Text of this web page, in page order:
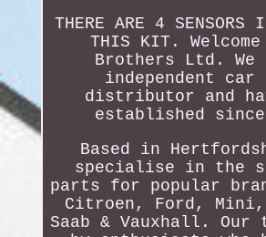
THERE ARE 4 SENSORS
THIS KIT.
Brothers Ltd. We
independent car
distributor and
established since
Based in
specialise in the
parts for popular
Citroen, Ford, Mini,
Saab & Vauxhall. Our